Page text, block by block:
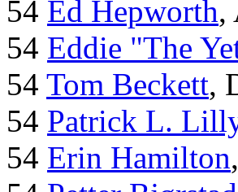
54 Ed Hepworth,
54 Eddie "The
54 Tom Beckett,
54 Patrick L.
54 Erin Hamilton